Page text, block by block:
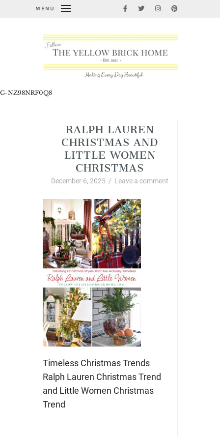
MENU
G-NZ98NRF0Q8
RALPH LAUREN
CHRISTMAS AND
LITTLE WOMEN
CHRISTMAS
December 6, 2025 / Leave a comment
Timeless Christmas Trends
Ralph Lauren Christmas Trend
and Little Women Christmas
Trend